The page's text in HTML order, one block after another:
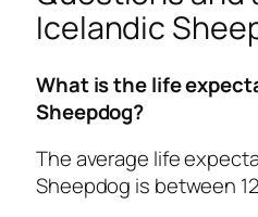
Icelandic
What is the life
Sheepdog?
The average life
Sheepdog is between